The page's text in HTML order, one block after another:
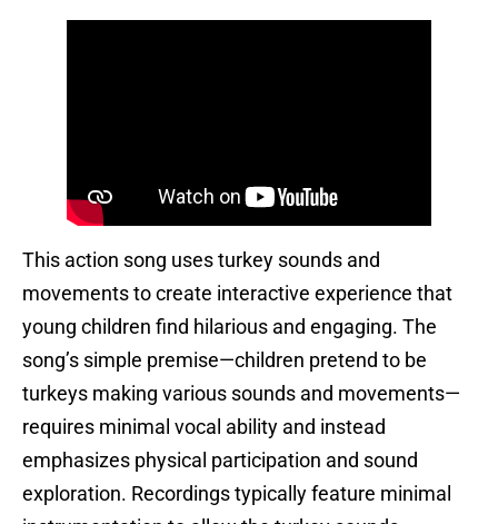
This action song uses turkey sounds and
movements to create interactive experience that
young children find hilarious and engaging. The
song’s simple premise—children pretend to be
turkeys making various sounds and movements—
requires minimal vocal ability and instead
emphasizes physical participation and sound
exploration. Recordings typically feature minimal